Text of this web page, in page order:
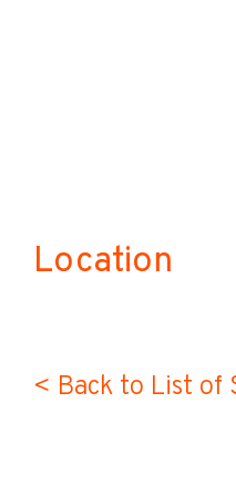
Location
< Back to List of